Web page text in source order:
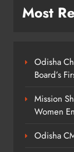
Most
Odisha
Board’s
Mission
Women
Odisha